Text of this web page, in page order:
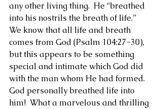
any other living thing.  He “breathed
into his nostrils the breath of life.”
We know that all life and breath
comes from God (Psalm 104:27-30),
but this appears to be something
special and intimate which God did
with the man whom He had formed.
God personally breathed life into
him!  What a marvelous and thrilling